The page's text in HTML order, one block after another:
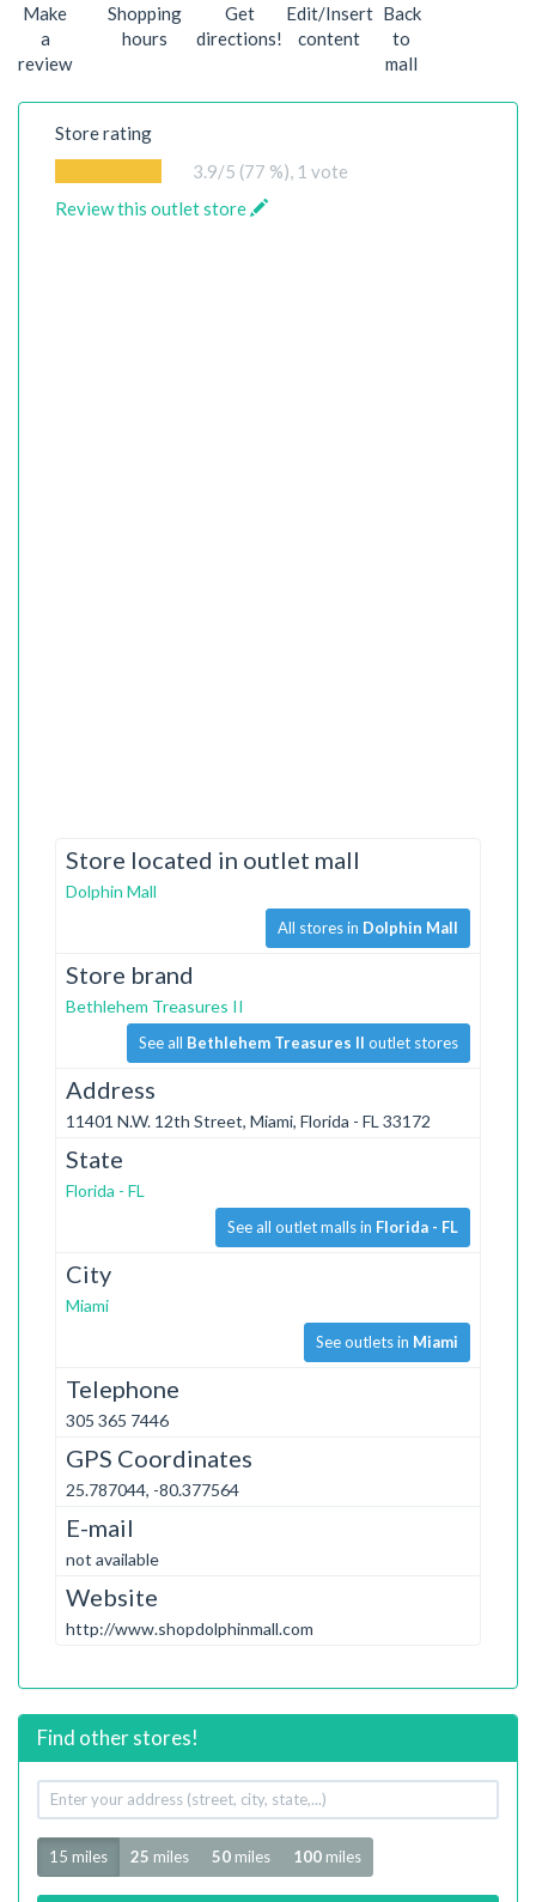
Make
a
review
Shopping
hours
Get
directions!
Edit/Insert
content
Back
to
mall
Store rating
3.9/5 (77 %), 1 vote
Review this outlet store
Store located in outlet mall
Dolphin Mall
All stores in Dolphin Mall
Store brand
Bethlehem Treasures II
See all Bethlehem Treasures II outlet stores
Address
11401 N.W. 12th Street, Miami, Florida - FL 33172
State
Florida - FL
See all outlet malls in Florida - FL
City
Miami
See outlets in Miami
Telephone
305 365 7446
GPS Coordinates
25.787044, -80.377564
E-mail
not available
Website
http://www.shopdolphinmall.com
Find other stores!
Your
address
Radius
15 miles 25 miles 50 miles 100 miles